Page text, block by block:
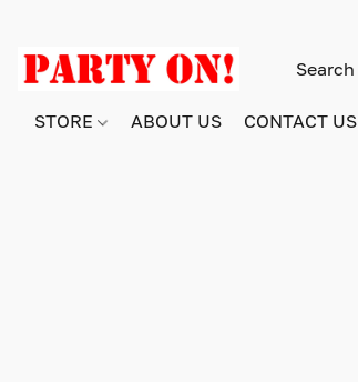
STORE ABOUT US CONTACT US